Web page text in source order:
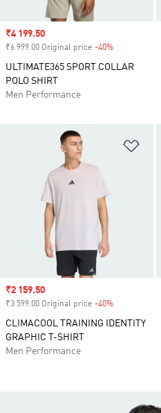
Sale price
₹4 199.50
₹6 999.00 Original price -40%
ULTIMATE365 SPORT COLLAR
POLO SHIRT
Men Performance
Sale price
₹2 159.50
₹3 599.00 Original price -40%
CLIMACOOL TRAINING IDENTITY
GRAPHIC T-SHIRT
Men Performance